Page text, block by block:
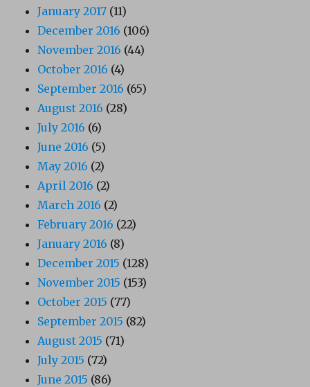
January 2017 (11)
December 2016 (106)
November 2016 (44)
October 2016 (4)
September 2016 (65)
August 2016 (28)
July 2016 (6)
June 2016 (5)
May 2016 (2)
April 2016 (2)
March 2016 (2)
February 2016 (22)
January 2016 (8)
December 2015 (128)
November 2015 (153)
October 2015 (77)
September 2015 (82)
August 2015 (71)
July 2015 (72)
June 2015 (86)